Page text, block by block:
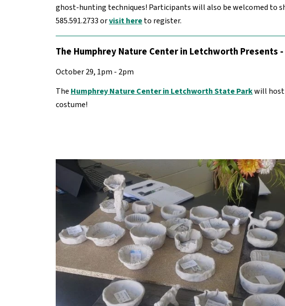
ghost-hunting techniques! Participants will also be welcomed to
585.591.2733 orvisit hereto register.
The Humphrey Nature Center in Letchworth Presents
October 29, 1pm - 2pm
The Humphrey Nature Center in Letchworth State Parkwill host
costume!